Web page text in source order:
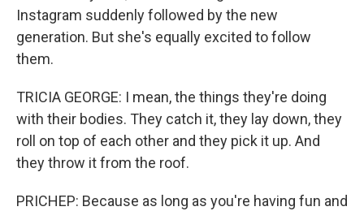
Instagram suddenly followed by the new
generation. But she's equally excited to follow
them.
TRICIA GEORGE: I mean, the things they're doing
with their bodies. They catch it, they lay down, they
roll on top of each other and they pick it up. And
they throw it from the roof.
PRICHEP: Because as long as you're having fun and